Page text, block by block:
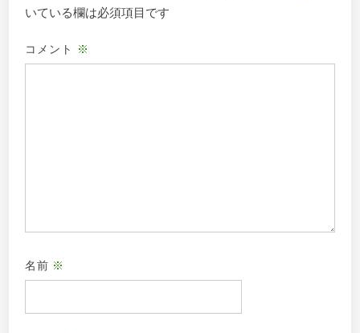
ン
いている欄は必須項目です
コメント ※
名前 ※